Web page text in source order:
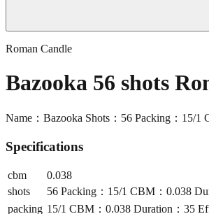
Roman Candle
Bazooka 56 shots
Name：Bazooka Shots：56 Packing：15/
Specifications
cbm
0.038
shots
56 Packing：15/1 CBM：0.038
packing 15/1 CBM：0.038 Duration：35